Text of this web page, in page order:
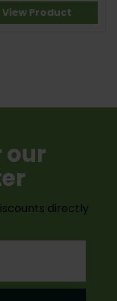
View Product
our
directly